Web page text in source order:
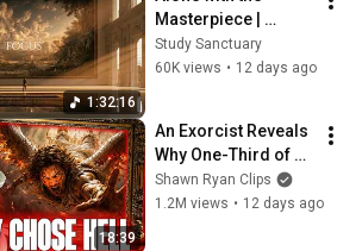
1:32:16
Masterpiece |
classical music for
deep work, no lyrics,
Study Sanctuary
60K views • 12 days ago
18:39
An Exorcist Reveals
Why One-Third of
the Angels Chose
Hell
Shawn Ryan Clips
1.2M views • 12 days ago